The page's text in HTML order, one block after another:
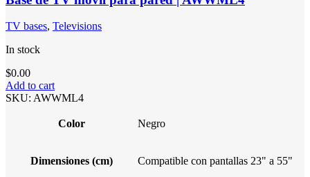
TV bases, Televisions
In stock
$0.00
Add to cart
SKU: AWWML4
Color Negro
Dimensiones (cm) Compatible con pantallas 23" a 55"